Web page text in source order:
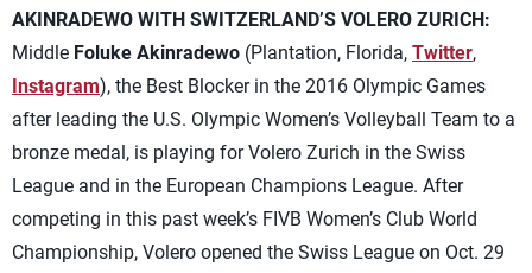
AKINRADEWO WITH SWITZERLAND’S VOLERO ZURICH:
Middle Foluke Akinradewo (Plantation, Florida, Twitter,
Instagram), the Best Blocker in the 2016 Olympic Games
after leading the U.S. Olympic Women’s Volleyball Team to a
bronze medal, is playing for Volero Zurich in the Swiss
League and in the European Champions League. After
competing in this past week’s FIVB Women’s Club World
Championship, Volero opened the Swiss League on Oct. 29